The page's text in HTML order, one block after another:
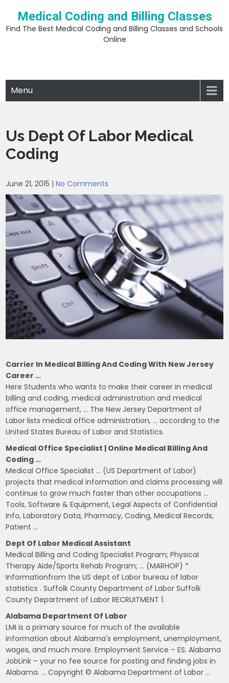
content
Medical Coding and Billing Classes
Find The Best Medical Coding and Billing Classes and Schools
Online
Menu
Us Dept Of Labor Medical
Coding
June 21, 2015 |No Comments
Carrier In Medical Billing And Coding With New Jersey
Career …
Here Students who wants to make their career in medical
billing and coding, medical administration and medical
office management, … The New Jersey Department of
Labor lists medical office administration, … according to the
United States Bureau of Labor and Statistics.
Medical Office Specialist | Online Medical Billing And
Coding …
Medical Office Specialist … (US Department of Labor)
projects that medical information and claims processing will
continue to grow much faster than other occupations …
Tools, Software & Equipment, Legal Aspects of Confidential
Info, Laboratory Data, Pharmacy, Coding, Medical Records,
Patient …
Dept Of Labor Medical Assistant
Medical Billing and Coding Specialist Program; Physical
Therapy Aide/Sports Rehab Program; … (MARHOP) *
Informationfrom the US dept of Labor bureau of labor
statistics . Suffolk County Department of Labor Suffolk
County Department of Labor RECRUITMENT 1.
Alabama Department Of Labor
LMI is a primary source for much of the available
information about Alabama's employment, unemployment,
wages, and much more. Employment Service – ES. Alabama
JobLink – your no fee source for posting and finding jobs in
Alabama. … Copyright © Alabama Department of Labor …